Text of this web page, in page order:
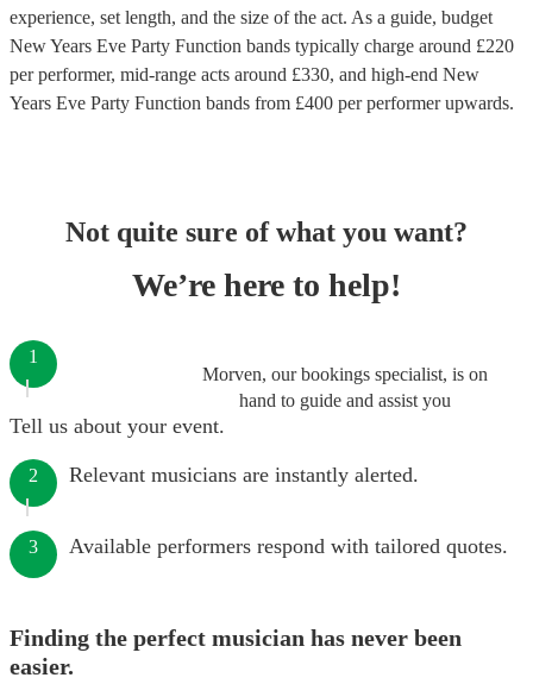
experience, set length, and the size of the act. As a guide, budget
New Years Eve Party Function bands typically charge around £220
per performer, mid-range acts around £330, and high-end New
Years Eve Party Function bands from £400 per performerupwards.
Not quite sure of what you want?
We’re here to help!
Morven, our bookings specialist, is on
hand to guide and assist you
1
Tell us about your event.
2 Relevant musicians are instantly alerted.
3 Available performers respond with tailored quotes.
Finding the perfect musician has never been
easier.